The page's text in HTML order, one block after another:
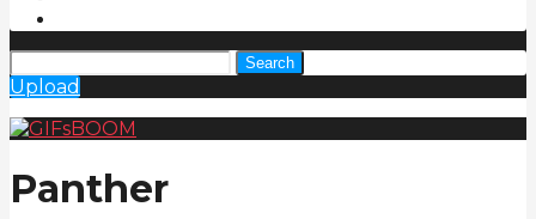
Search
Upload
Panther